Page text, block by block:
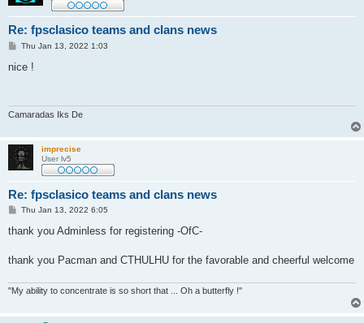
Re: fpsclasico teams and clans news
P
s
Thu Jan 13, 2022 1:03
nice !
Camaradas Iks De
imprecise
User lv5
Re: fpsclasico teams and clans news
P
s
Thu Jan 13, 2022 6:05
thank you Adminless for registering -OfC-
thank you Pacman and CTHULHU for the favorable and cheerful welcome
"My ability to concentrate is so short that ... Oh a butterfly !"